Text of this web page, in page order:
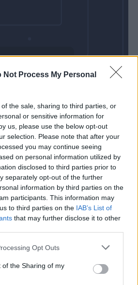
Not Process My Personal
the sale, sharing to third parties, or
or sensitive information for
us, please use the below opt-out
selection. Please note that after your
you may continue seeing
on personal information utilized by
disclosed to third parties prior to
separately opt-out of the further
information by third parties on the
participants. This information may
to third parties on the IAB’s List of
that may further disclose it to other
Opt Outs
of the Sharing of my
Domenica 31